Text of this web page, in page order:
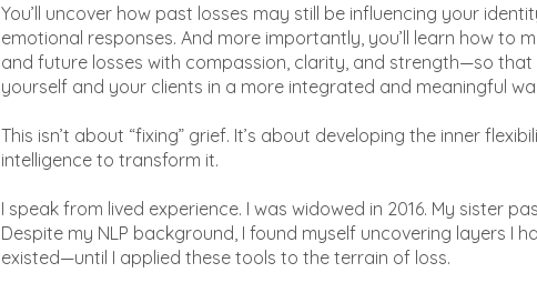
You’ll uncover how past losses may still be influencing your
emotional responses. And more importantly, you’ll learn how to
and future losses with compassion, clarity, and strength—so
yourself and your clients in a more integrated and meaningful
This isn’t about “fixing” grief. It’s about developing the inner
intelligence to transform it.
I speak from lived experience. I was widowed in 2016. My sister
Despite my NLP background, I found myself uncovering layers I
existed—until I applied these tools to the terrain of loss.